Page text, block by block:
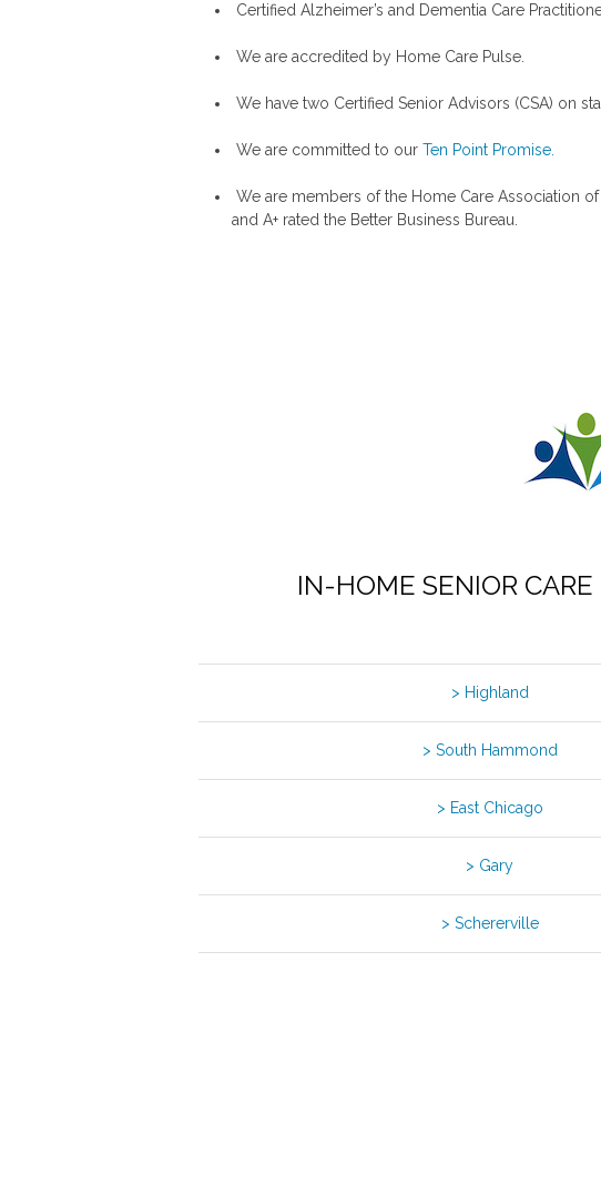
Certified Alzheimer’s and Dementia Care
We are accredited by Home Care Pulse.
We have two Certified Senior Advisors (CSA) on
We are committed to our Ten Point Promise.
We are members of the Home Care Association of
and A+ rated the Better Business Bureau.
IN-HOME SENIOR
> Highland
> South Hammond
> East Chicago
> Gary
> Schererville